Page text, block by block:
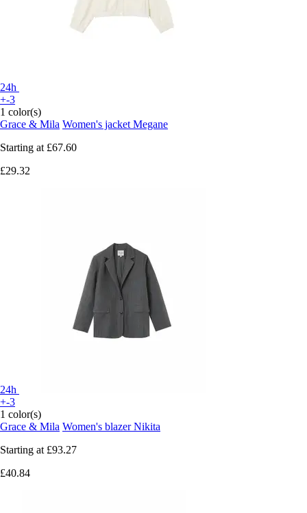
24h
+-3
1 color(s)
Grace & Mila Women's jacket Megane
Starting at £67.60
£29.32
24h
+-3
1 color(s)
Grace & Mila Women's blazer Nikita
Starting at £93.27
£40.84